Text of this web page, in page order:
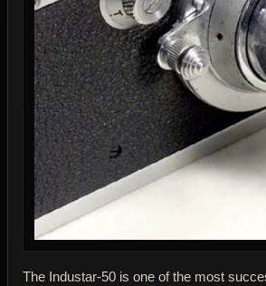
The Industar-50 is one of the most